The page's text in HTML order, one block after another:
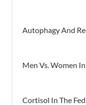
Autophagy And
Men Vs. Women
Cortisol In The